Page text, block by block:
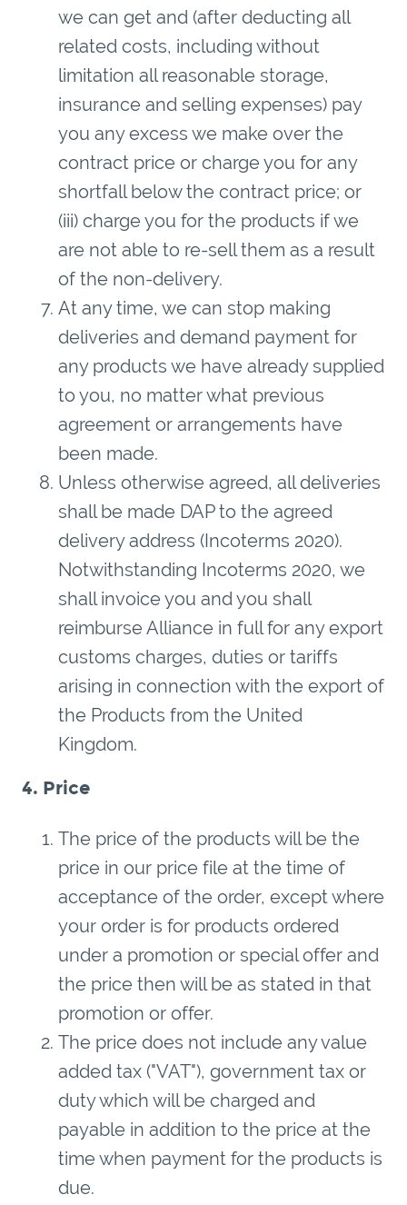
we can get and (after deducting all
related costs, including without
limitation all reasonable storage,
insurance and selling expenses) pay
you any excess we make over the
contract price or charge you for any
shortfall below the contract price; or
(iii) charge you for the products if we
are not able to re-sell them as a result
of the non-delivery.
At any time, we can stop making
deliveries and demand payment for
any products we have already supplied
to you, no matter what previous
agreement or arrangements have
been made.
Unless otherwise agreed, all deliveries
shall be made DAP to the agreed
delivery address (Incoterms 2020).
Notwithstanding Incoterms 2020, we
shall invoice you and you shall
reimburse Alliance in full for any export
customs charges, duties or tariffs
arising in connection with the export of
the Products from the United
Kingdom.
4. Price
The price of the products will be the
price in our price file at the time of
acceptance of the order, except where
your order is for products ordered
under a promotion or special offer and
the price then will be as stated in that
promotion or offer.
The price does not include any value
added tax ("VAT"), government tax or
duty which will be charged and
payable in addition to the price at the
time when payment for the products is
due.